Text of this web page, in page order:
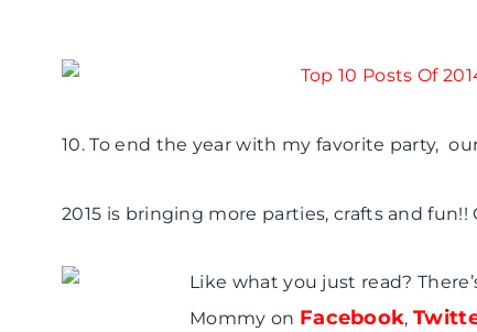
10. To end the year with my favorite party,
2015 is bringing more parties, crafts and fun!!
Like what you just read?
Mommy on Facebook,